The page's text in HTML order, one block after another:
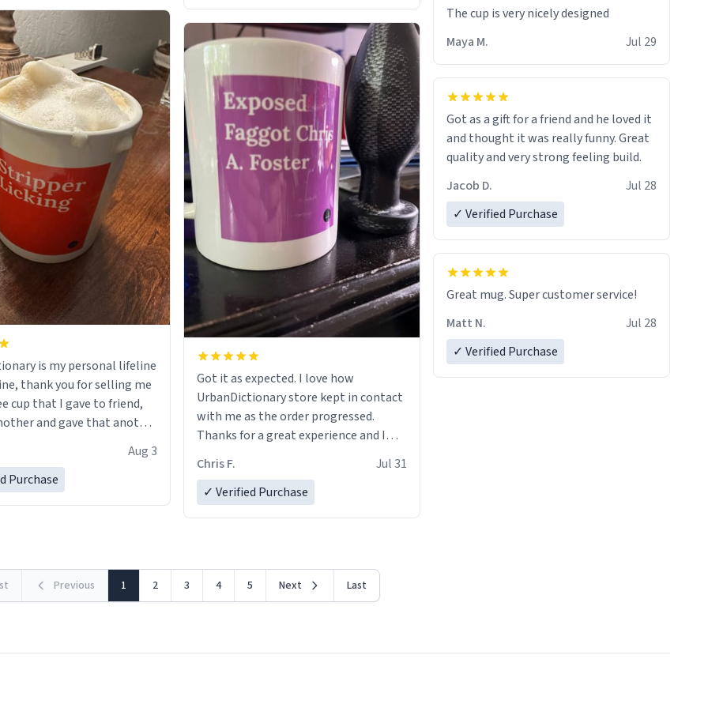
is my personal lifeline
thank you for selling me
cup that I gave to friend,
and gave that another
discount code, for six or
Aug 3
Purchase
Got it as expected. I love how
UrbanDictionary store kept in contact
with me as the order progressed.
Thanks for a great experience and I
LIKE this.
Chris F.
Jul 31
✓ Verified Purchase
The cup is very nicely designed
Maya M.
Jul 29
Got as a gift for a friend and he loved it
and thought it was really funny. Great
quality and very strong feeling build.
Jacob D.
Jul 28
✓ Verified Purchase
Great mug. Super customer service!
Matt N.
Jul 28
✓ Verified Purchase
Previous 1 2 3 4 5 Next Last